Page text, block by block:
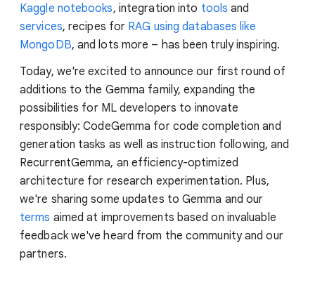
Kaggle notebooks, integration into tools and
services, recipes for RAG using databases like
MongoDB, and lots more – has been truly inspiring.
Today, we're excited to announce our first round of
additions to the Gemma family, expanding the
possibilities for ML developers to innovate
responsibly: CodeGemma for code completion and
generation tasks as well as instruction following, and
RecurrentGemma, an efficiency-optimized
architecture for research experimentation. Plus,
we're sharing some updates to Gemma and our
terms aimed at improvements based on invaluable
feedback we've heard from the community and our
partners.